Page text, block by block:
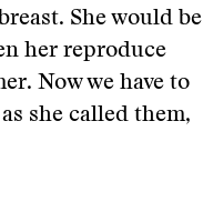
She would be
her reproduce
Now we have to
she called them,